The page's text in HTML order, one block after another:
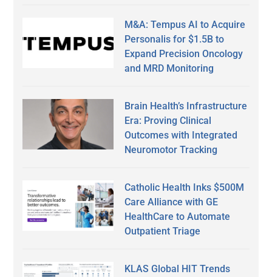
M&A: Tempus AI to Acquire
Personalis for $1.5B to
Expand Precision Oncology
and MRD Monitoring
Brain Health’s Infrastructure
Era: Proving Clinical
Outcomes with Integrated
Neuromotor Tracking
Catholic Health Inks $500M
Care Alliance with GE
HealthCare to Automate
Outpatient Triage
KLAS Global HIT Trends